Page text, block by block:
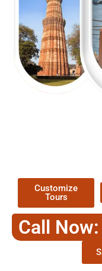
Customize
Tours
Call